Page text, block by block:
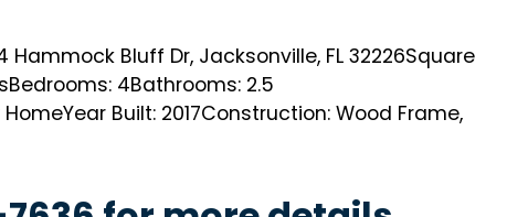
Hammock Bluff Dr, Jacksonville, FL 32226Square
Bedrooms: 4Bathrooms: 2.5
HomeYear Built: 2017Construction: Wood Frame,